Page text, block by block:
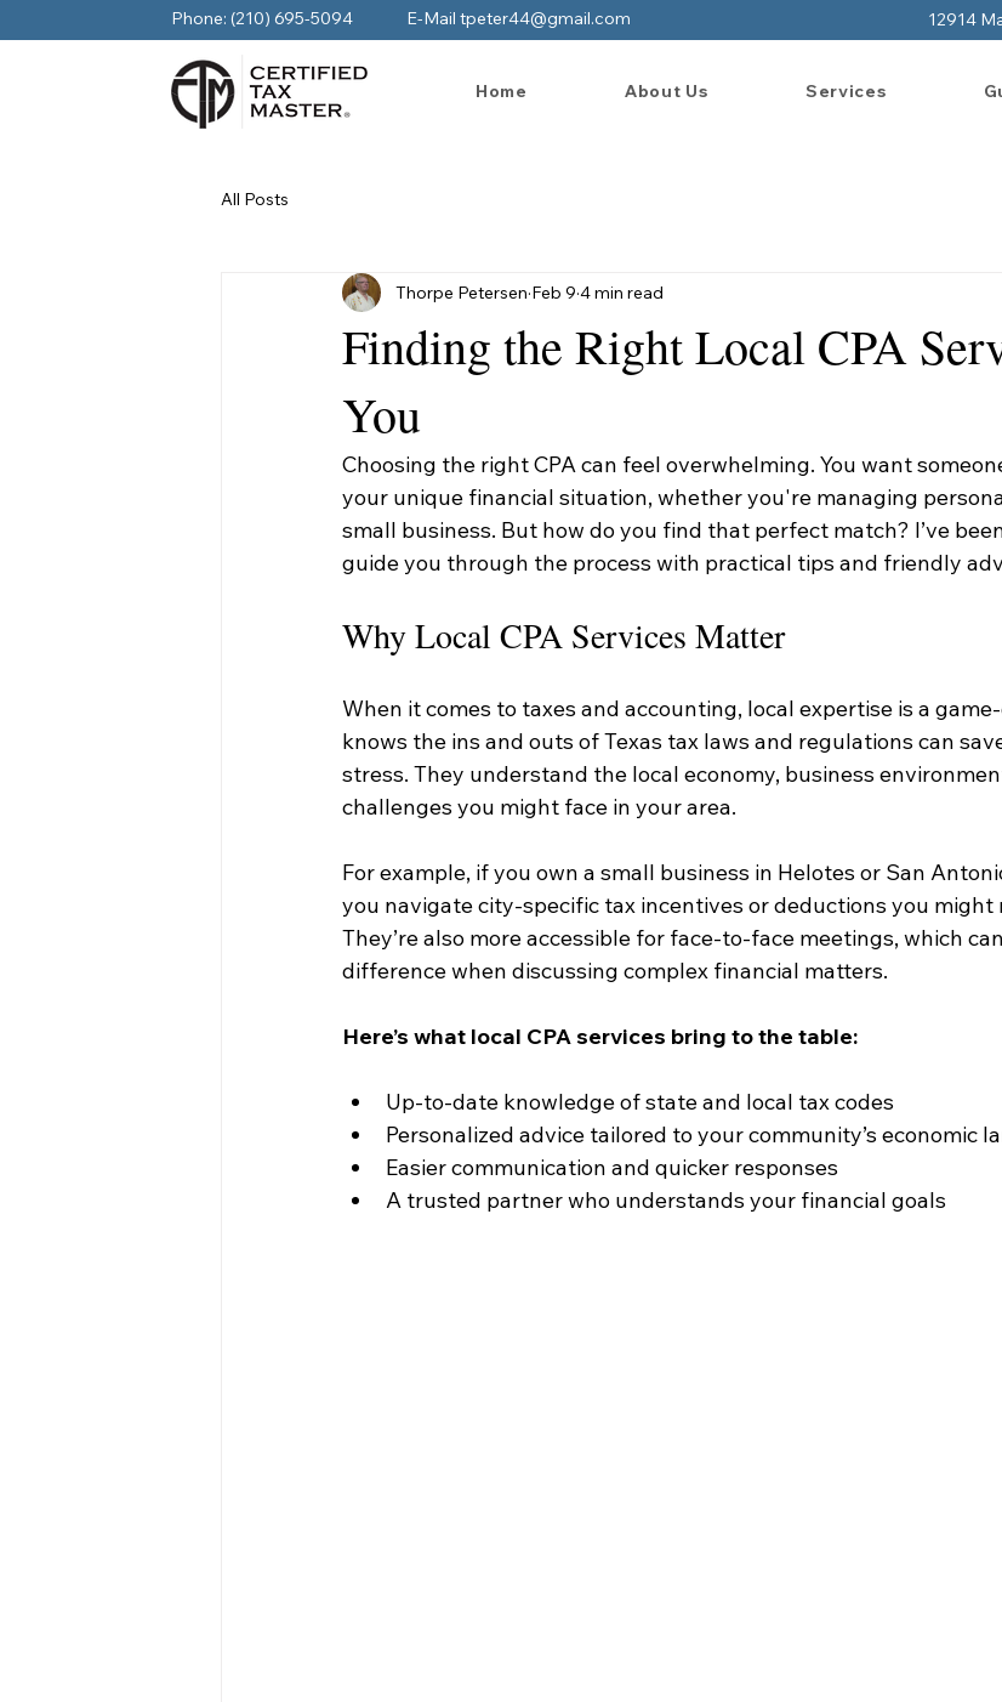
Phone: (210) 695-5094 E-Mail tpeter44@gmail.com 12914
Home About Us Services
All Posts
Finding the Right Local CPA
You
Thorpe Petersen Feb 9 4 min read
Choosing the right CPA can feel overwhelming. You want
your unique financial situation, whether you're managing
small business. But how do you find that perfect match? I’ve
guide you through the process with practical tips and friendly
Why Local CPA Services Matter
When it comes to taxes and accounting, local expertise is a
knows the ins and outs of Texas tax laws and regulations can
stress. They understand the local economy, business
challenges you might face in your area.
For example, if you own a small business in Helotes or San
you navigate city-specific tax incentives or deductions you might
They’re also more accessible for face-to-face meetings, which
difference when discussing complex financial matters.
Here’s what local CPA services bring to the table:
Up-to-date knowledge of state and local tax codes
Personalized advice tailored to your community’s economic
Easier communication and quicker responses
A trusted partner who understands your financial goals